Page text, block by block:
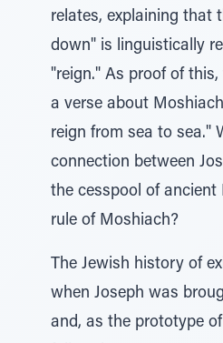
relates, explaining that
down" is linguistically
"reign." As proof of
a verse about
reign from sea to sea."
connection between
the cesspool of ancient
rule of Moshiach?
The Jewish history of
when Joseph was
and, as the prototype